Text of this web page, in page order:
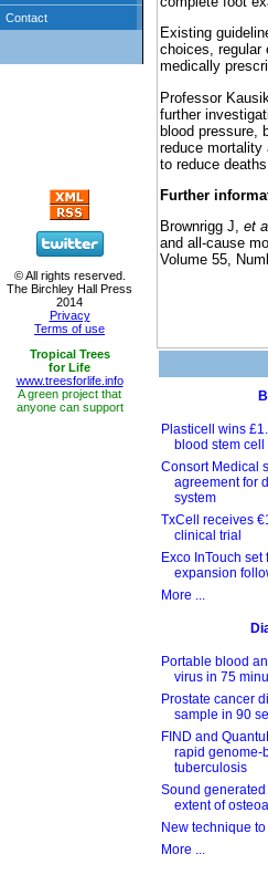
Existing
choices, regular
medically
Professor
further
blood pressure,
reduce mortality
to reduce
Further
Brownrigg J, et
and all-cause
Volume 55,